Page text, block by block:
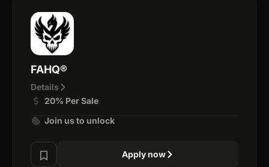
FAHQ®
Details
20% Per Sale
Join us to unlock
Apply now